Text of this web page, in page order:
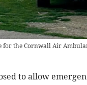
for the Cornwall Air
to allow